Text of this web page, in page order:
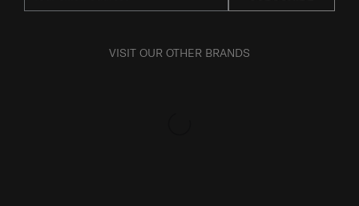
VISIT OUR OTHER BRANDS